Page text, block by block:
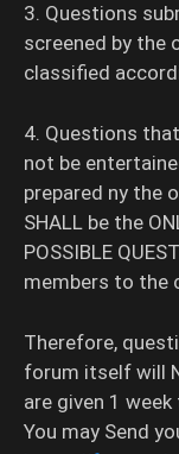
3. Questions
screened by the
classified
4. Questions
not be
prepared ny the
SHALL be the
POSSIBLE
members to the
Therefore,
forum itself will
are given 1
You may Send